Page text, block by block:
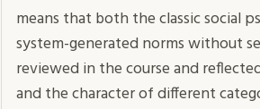
means that both the classic social
system-generated norms without
reviewed in the course and
and the character of different